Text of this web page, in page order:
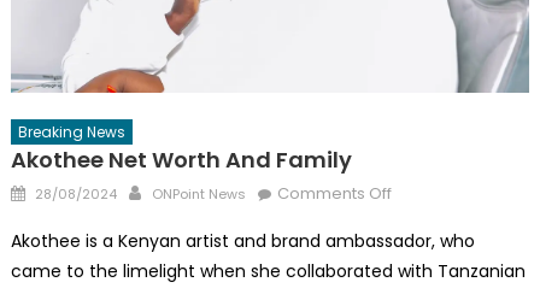
Breaking News
Akothee Net Worth And Family
Posted
28/08/2024 Author
ONPoint News Comments Offon
Net
Worth
Akothee is a Kenyan artist and brand ambassador, who
came to the limelight when she collaborated with Tanzanian